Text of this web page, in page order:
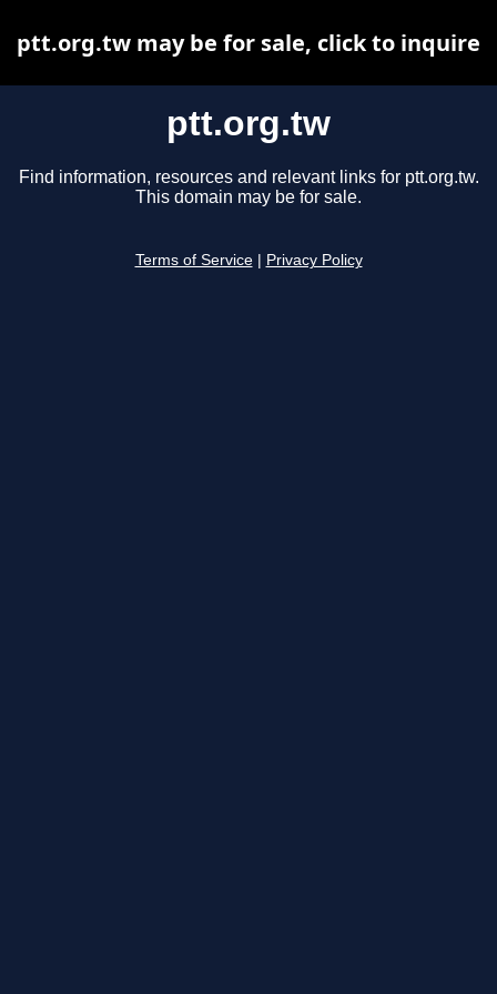
ptt.org.tw
Find information, resources and relevant links for ptt.org.tw.
This domain may be for sale.
Terms of Service Privacy Policy
ptt.org.tw may be for sale, click to inquire